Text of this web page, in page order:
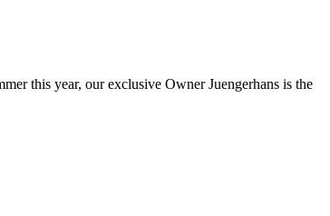
this year, our exclusive Owner Juengerhans is the